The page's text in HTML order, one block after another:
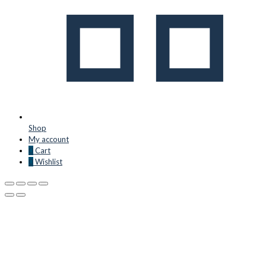
Shop
My account
0Cart
0Wishlist